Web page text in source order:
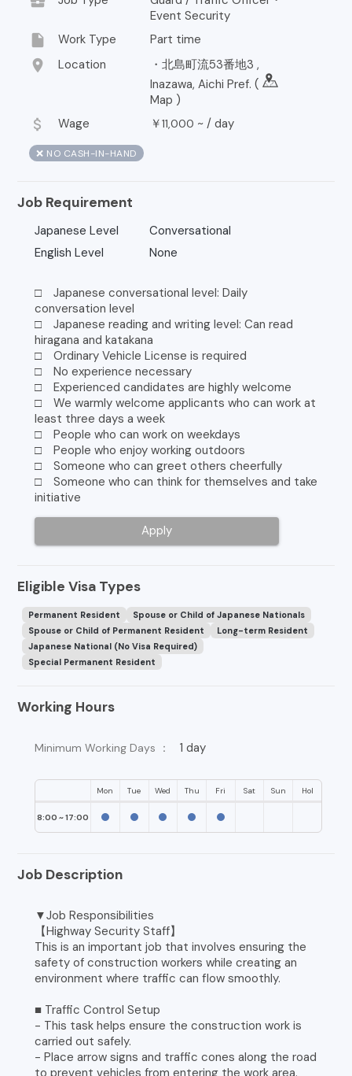
Event Security
insert_drive_file Work Type Part time
location_on Location
・北島町流53番地3 ,
Inazawa, Aichi Pref. (
Map )
attach_money Wage ￥11,000 ~ / day
❌ NO CASH-IN-HAND
Job Requirement
Japanese Level
Conversational
English Level
None
□ Japanese conversational level: Daily
conversation level
□ Japanese reading and writing level: Can read
hiragana and katakana
□ Ordinary Vehicle License is required
□ No experience necessary
□ Experienced candidates are highly welcome
□ We warmly welcome applicants who can work at
least three days a week
□ People who can work on weekdays
□ People who enjoy working outdoors
□ Someone who can greet others cheerfully
□ Someone who can think for themselves and take
initiative
Apply
Eligible Visa Types
Permanent Resident
Spouse or Child of Japanese Nationals
Spouse or Child of Permanent Resident
Long-term Resident
Japanese National (No Visa Required)
Special Permanent Resident
Working Hours
Minimum Working Days ： 1 day
Mon Tue Wed Thu Fri Sat Sun Hol
8:00 ~ 17:00
Job Description
▼Job Responsibilities
【Highway Security Staff】
This is an important job that involves ensuring the
safety of construction workers while creating an
environment where traffic can flow smoothly.
■ Traffic Control Setup
- This task helps ensure the construction work is
carried out safely.
- Place arrow signs and traffic cones along the road
to prevent vehicles from entering the work area.